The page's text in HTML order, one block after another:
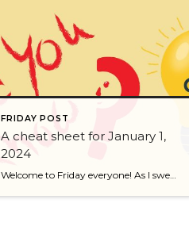
FRIDAY POST
A cheat sheet for January 1,
2024
Welcome to Friday everyone! As I sweep this past week I bring to you a cheat sheet for preparing for January 1, 2024 with respect to how to handle Existing Agency Relationships and Pending Transactions. I went direct to the NWMLS counsel to confirm how to handle each specific scenario. Hope this helps! As I’ve […]